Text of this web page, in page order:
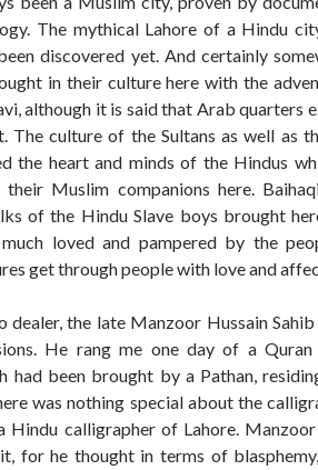
The mythical Lahore of a Hindu
discovered yet. And certainly
in their culture here with the
although it is said that Arab quarters
The culture of the Sultans as well as
the heart and minds of the Hindus
Muslim companions here.
of the Hindu Slave boys brought
loved and pampered by the
get through people with love and
dealer, the late Manzoor Hussain Sahib
He rang me one day of a
had been brought by a Pathan,
was nothing special about the
Hindu calligrapher of Lahore. Manzoor
for he thought in terms of